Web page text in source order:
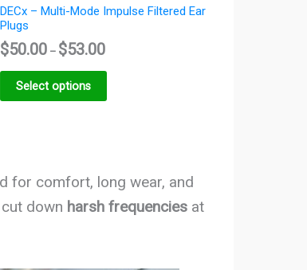
DECx – Multi-Mode Impulse Filtered Ear
Plugs
$50.00 – $53.00
Select options
for comfort, long wear, and
down harsh frequencies at